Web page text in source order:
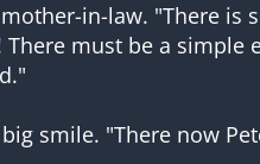
in-law. "There is
must be a simple
smile. "There now